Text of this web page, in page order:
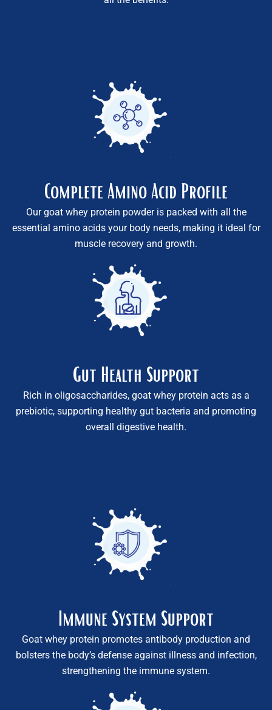
Complete Amino Acid Profile
Our goat whey protein powder is packed with all the
essential amino acids your body needs, making it ideal for
muscle recovery and growth.
Gut Health Support
Rich in oligosaccharides, goat whey protein acts as a
prebiotic, supporting healthy gut bacteria and promoting
overall digestive health.
Immune System Support
Goat whey protein promotes antibody production and
bolsters the body’s defense against illness and infection,
strengthening the immune system.